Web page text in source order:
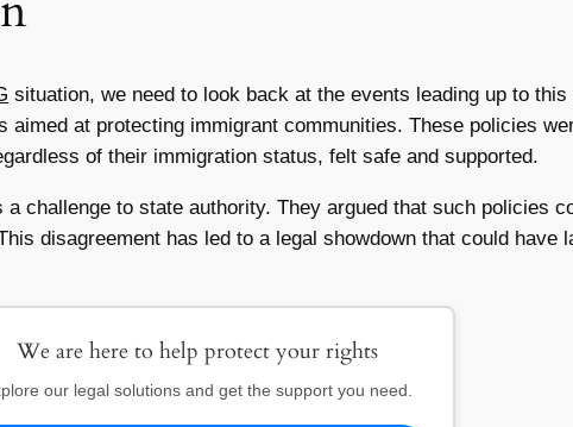
situation, we need to look back at the events leading up to
aimed at protecting immigrant communities. These policies
of their immigration status, felt safe and supported.
challenge to state authority. They argued that such policies
disagreement has led to a legal showdown that could have
We are here to help protect your rights
our legal solutions and get the support you need.